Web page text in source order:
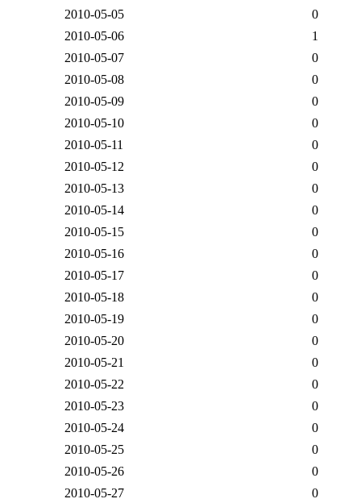
2010-05-05
0
2010-05-06
1
2010-05-07
0
2010-05-08
0
2010-05-09
0
2010-05-10
0
2010-05-11
0
2010-05-12
0
2010-05-13
0
2010-05-14
0
2010-05-15
0
2010-05-16
0
2010-05-17
0
2010-05-18
0
2010-05-19
0
2010-05-20
0
2010-05-21
0
2010-05-22
0
2010-05-23
0
2010-05-24
0
2010-05-25
0
2010-05-26
0
2010-05-27
0